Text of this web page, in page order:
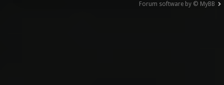
Forum software by © MyBB